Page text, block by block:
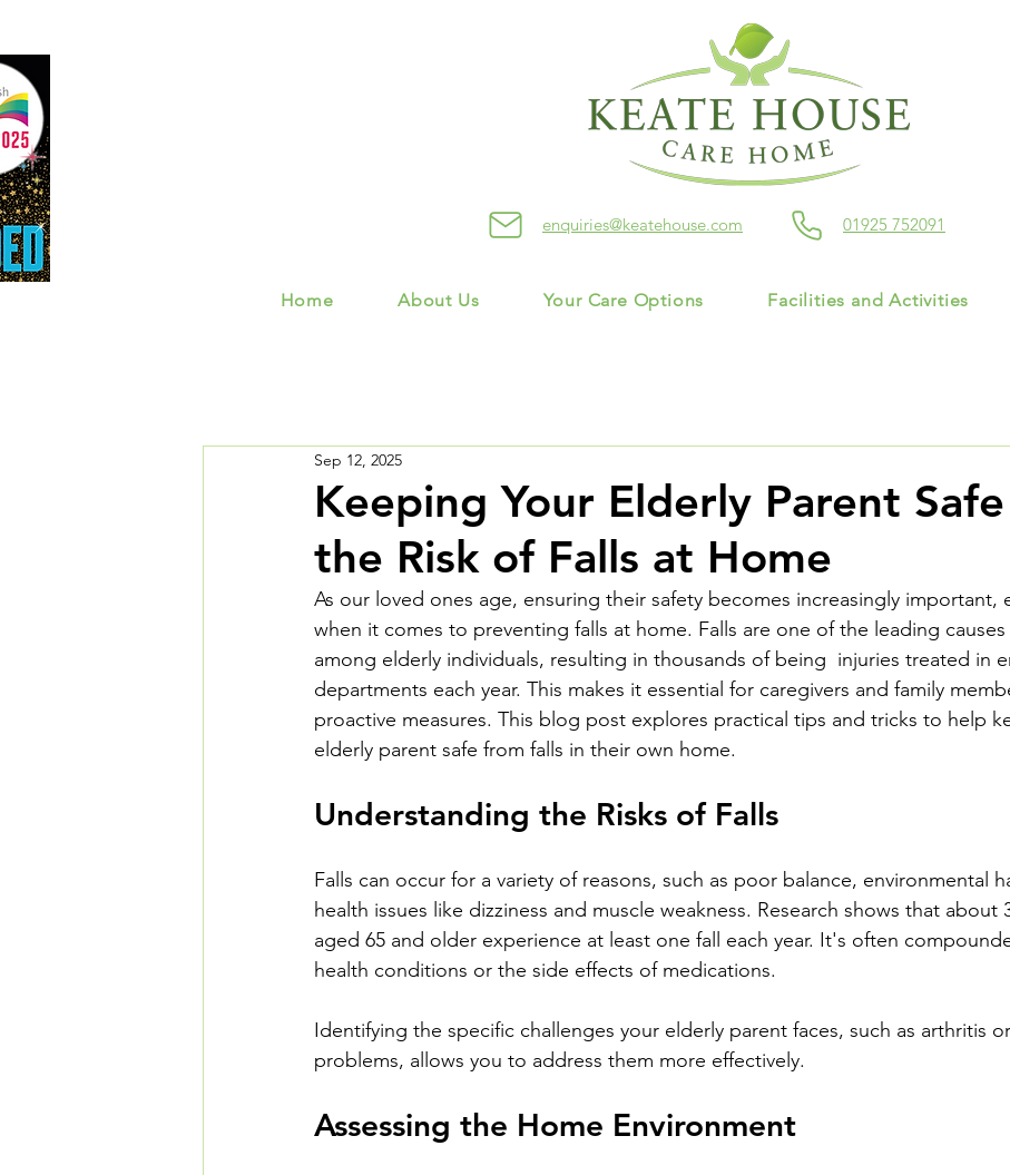
enquiries@keatehouse.com 01925 752091
Home About Us Your Care Options Facilities and Activities
Keeping Your Elderly Parent
the Risk of Falls at Home
Sep 12, 2025
As our loved ones age, ensuring their safety becomes increasingly important,
when it comes to preventing falls at home. Falls are one of the leading
among elderly individuals, resulting in thousands of being  injuries treated in
departments each year. This makes it essential for caregivers and family
proactive measures. This blog post explores practical tips and tricks to help
elderly parent safe from falls in their own home.
Understanding the Risks of Falls
Falls can occur for a variety of reasons, such as poor balance, environmental
health issues like dizziness and muscle weakness. Research shows that about
aged 65 and older experience at least one fall each year. It's often
health conditions or the side effects of medications.
Identifying the specific challenges your elderly parent faces, such as arthritis
problems, allows you to address them more effectively.
Assessing the Home Environment